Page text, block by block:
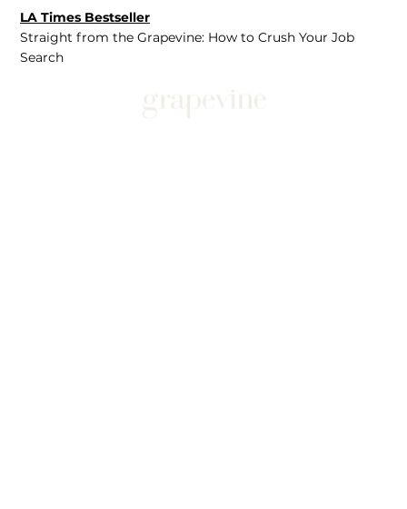
LA Times Bestseller
Straight from the Grapevine: How to Crush Your Job
Search